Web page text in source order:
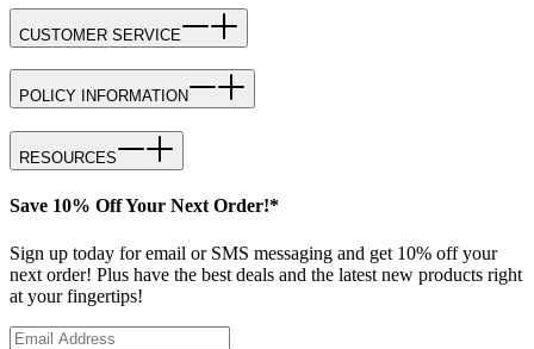
CUSTOMER SERVICE
POLICY INFORMATION
RESOURCES
Save 10% Off Your Next Order!*
Sign up today for email or SMS messaging and get 10% off your
next order! Plus have the best deals and the latest new products right
at your fingertips!